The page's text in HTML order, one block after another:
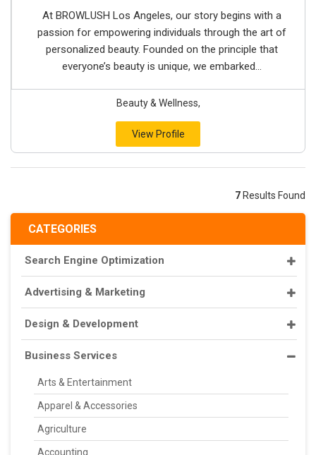
CATEGORIES
Search Engine Optimization
Advertising & Marketing
Design & Development
Business Services
Arts & Entertainment
Apparel & Accessories
Agriculture
Accounting
At BROWLUSH Los Angeles, our story begins with a
passion for empowering individuals through the art of
personalized beauty. Founded on the principle that
everyone’s beauty is unique, we embarked...
Beauty & Wellness,
View Profile
7 Results Found